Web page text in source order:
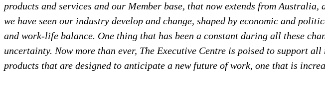
products and services and our Member base, that now extends from
we have seen our industry develop and change, shaped by economic and
and work-life balance. One thing that has been a constant during all these
uncertainty. Now more than ever, The Executive Centre is poised to support
products that are designed to anticipate a new future of work, one that is